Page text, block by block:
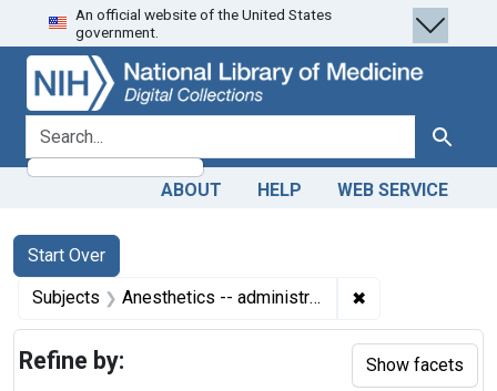
Skip
to
search
Skip to
main
content
Skip
to
first
result
An official website of the United States
government.
search for Search
ABOUT HELP WEB SERVICE
Search
Search Constraints
Start Over
You searched for:
Subjects Anesthetics -- administration & dosage ✖
Refine by: Show facets